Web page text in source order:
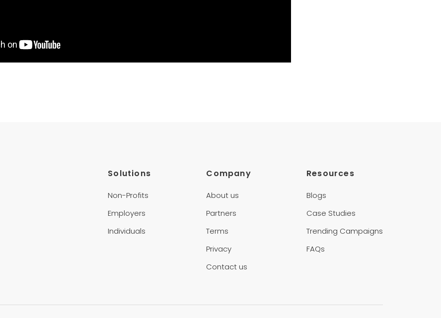
Solutions
Non-Profits
Employers
Individuals
Company
About us
Partners
Terms
Privacy
Contact us
Resources
Blogs
Case Studies
Trending Campaigns
FAQs